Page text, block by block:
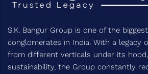
S.K. Bangur Group is one of the
conglomerates in India. With a legacy
from different verticals under its
sustainability, the Group constantly